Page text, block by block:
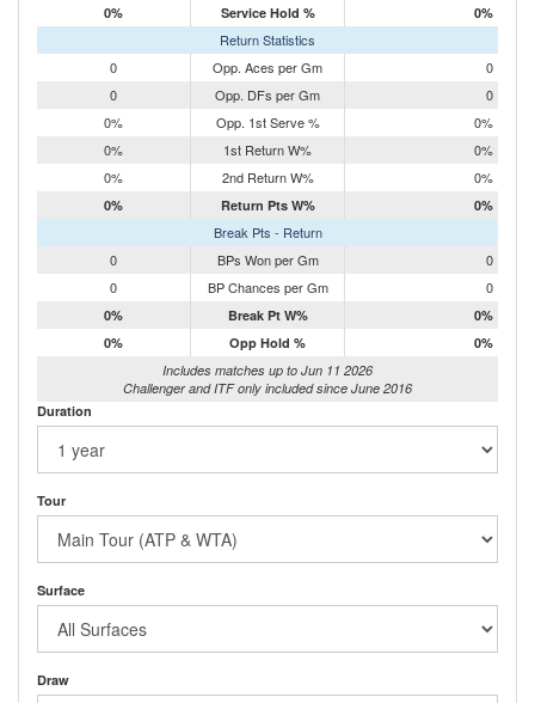
0%
Service Hold % 0%
Return Statistics
0
Opp. Aces per Gm
0
0
Opp. DFs per Gm
0
0%
Opp. 1st Serve %
0%
0%
1st Return W%
0%
0%
2nd Return W% 0%
0% Return Pts W% 0%
Break Pts - Return
0
BPs Won per Gm
0
0
BP Chances per Gm 0
0% Break Pt W%
0%
0%
Opp Hold %
0%
Includes matches up to Jun 11 2026
Challenger and ITF only included since June 2016
Duration
Tour
Surface
Draw